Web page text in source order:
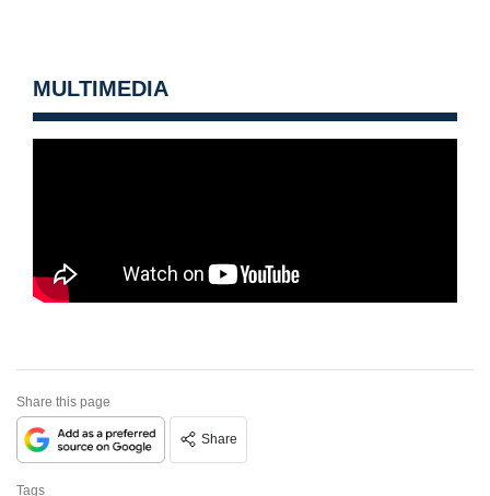
MULTIMEDIA
Share this page
Share
Tags